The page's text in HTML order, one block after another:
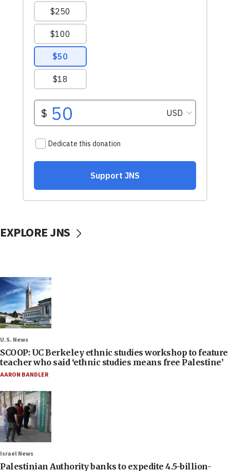
EXPLORE JNS
U.S. News
SCOOP: UC Berkeley ethnic studies workshop to feature
teacher who said ‘ethnic studies means free Palestine’
AARON BANDLER
Israel News
Palestinian Authority banks to expedite 4.5-billion-